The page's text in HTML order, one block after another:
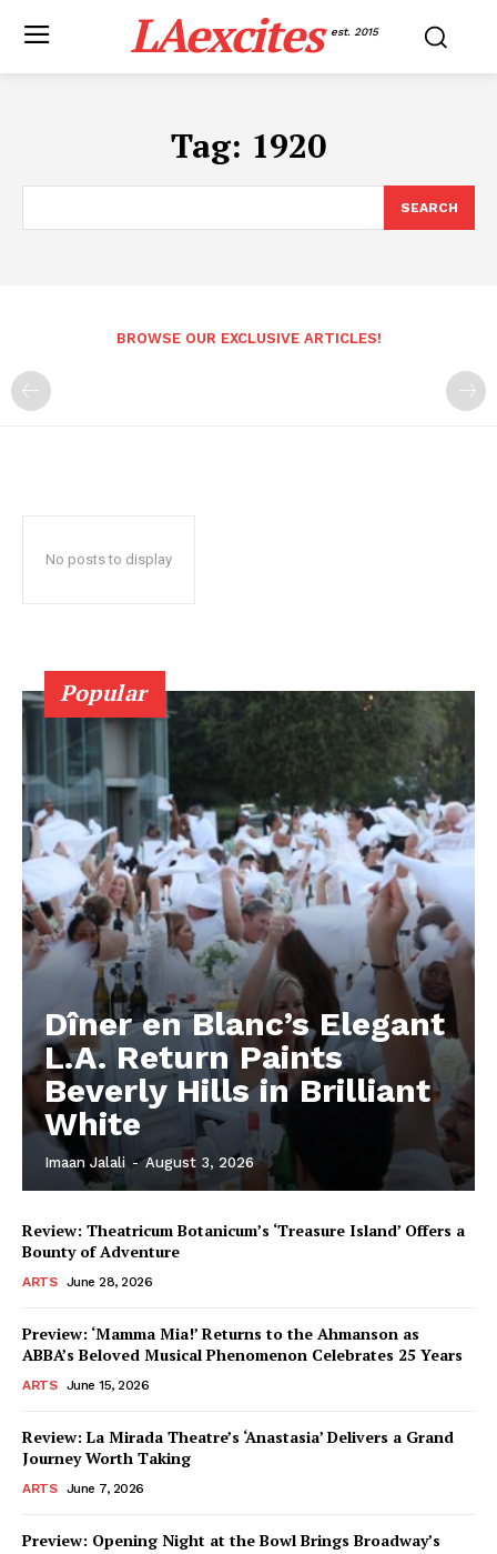
LAexcites est. 2015
Tag: 1920
SEARCH
BROWSE OUR EXCLUSIVE ARTICLES!
No posts to display
Popular
Dîner en Blanc’s Elegant
L.A. Return Paints
Beverly Hills in Brilliant
White
Imaan Jalali - August 3, 2026
Review: Theatricum Botanicum’s ‘Treasure Island’ Offers a
Bounty of Adventure
ARTS June 28, 2026
Preview: ‘Mamma Mia!’ Returns to the Ahmanson as
ABBA’s Beloved Musical Phenomenon Celebrates 25 Years
ARTS June 15, 2026
Review: La Mirada Theatre’s ‘Anastasia’ Delivers a Grand
Journey Worth Taking
ARTS June 7, 2026
Preview: Opening Night at the Bowl Brings Broadway’s